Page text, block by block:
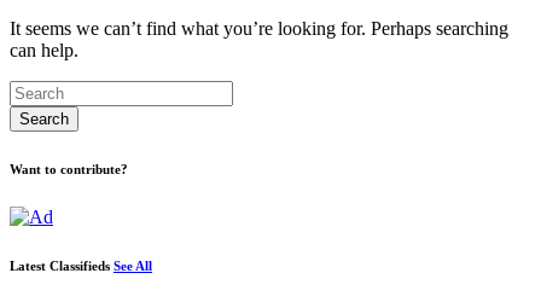
It seems we can’t find what you’re looking for. Perhaps searching
can help.
Want to contribute?
Latest Classifieds See All